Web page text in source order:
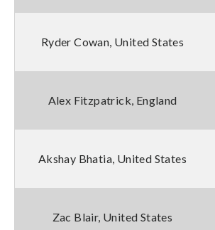
Ryder Cowan, United States
Alex Fitzpatrick, England
Akshay Bhatia, United States
Zac Blair, United States